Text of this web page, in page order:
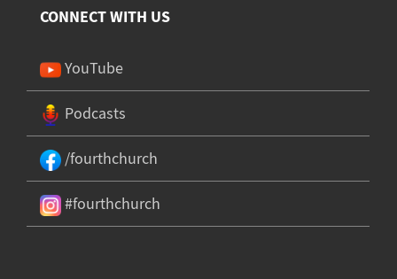
CONNECT WITH US
YouTube
Podcasts
/fourthchurch
#fourthchurch